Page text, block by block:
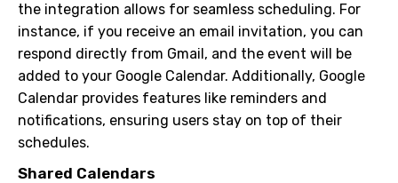
the integration allows for seamless scheduling. For
instance, if you receive an email invitation, you can
respond directly from Gmail, and the event will be
added to your Google Calendar. Additionally, Google
Calendar provides features like reminders and
notifications, ensuring users stay on top of their
schedules.
Shared Calendars